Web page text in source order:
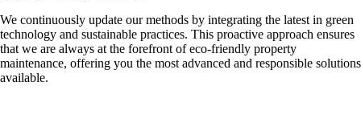
We continuously update our methods by integrating the latest in green
technology and sustainable practices. This proactive approach ensures
that we are always at the forefront of eco-friendly property
maintenance, offering you the most advanced and responsible solutions
available.